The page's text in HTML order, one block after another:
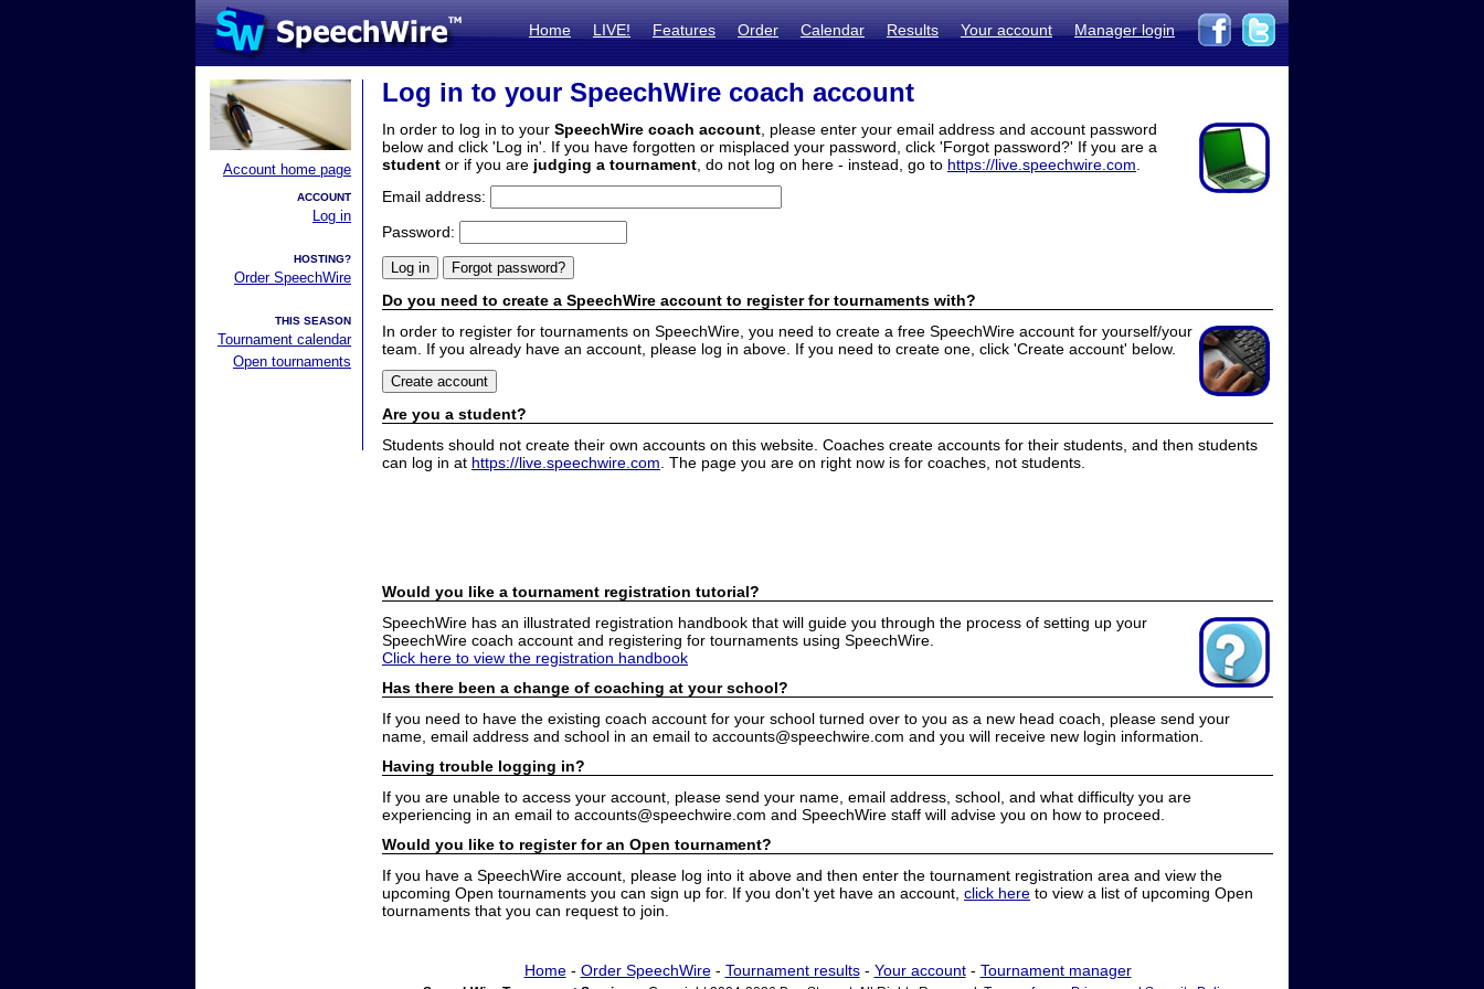
Home LIVE! Features Order Calendar Results Your account Manager login
Account home page
ACCOUNT
Log in
HOSTING?
Order SpeechWire
THIS SEASON
Tournament calendar
Open tournaments
Log in to your SpeechWire coach account
In order to log in to your SpeechWire coach account , please enter your email address and account password
below and click 'Log in'. If you have forgotten or misplaced your password, click 'Forgot password?' If you are a
student or if you are judging a tournament , do not log on here - instead, go to https://live.speechwire.com
Email address:
Password:
Do you need to create a SpeechWire account to register for tournaments with?
In order to register for tournaments on SpeechWire, you need to create a free SpeechWire account for yourself/your
team. If you already have an account, please log in above. If you need to create one, click 'Create account' below.
Are you a student?
Students should not create their own accounts on this website. Coaches create accounts for their students, and then students
can log in at https://live.speechwire.com . The page you are on right now is for coaches, not students.
Would you like a tournament registration tutorial?
SpeechWire has an illustrated registration handbook that will guide you through the process of setting up your
SpeechWire coach account and registering for tournaments using SpeechWire.
Click here to view the registration handbook
Has there been a change of coaching at your school?
If you need to have the existing coach account for your school turned over to you as a new head coach, please send your
name, email address and school in an email to accounts@speechwire.com and you will receive new login information.
Having trouble logging in?
If you are unable to access your account, please send your name, email address, school, and what difficulty you are
experiencing in an email to accounts@speechwire.com and SpeechWire staff will advise you on how to proceed.
Would you like to register for an Open tournament?
If you have a SpeechWire account, please log into it above and then enter the tournament registration area and view the
upcoming Open tournaments you can sign up for. If you don't yet have an account, click here to view a list of upcoming Open
tournaments that you can request to join.
Home- Order SpeechWire- Tournament results- Your account- Tournament manager